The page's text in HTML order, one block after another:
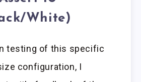
White)
testing of this specific
configuration, I